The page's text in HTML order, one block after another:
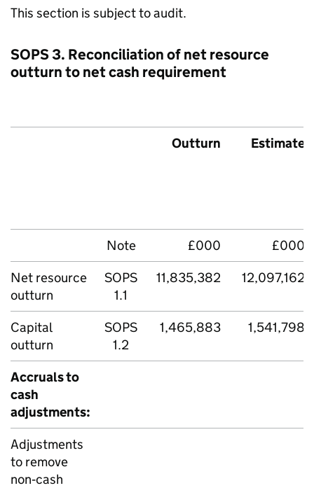
This section is subject to audit.
SOPS 3. Reconciliation of net resource
outturn to net cash requirement
Outturn Estimate
Note £000
£000
Net resource
outturn
SOPS
1.1
11,835,382 12,097,162
Capital
outturn
SOPS
1.2
1,465,883 1,541,798
Accruals to
cash
adjustments:
Adjustments
to remove
non‑cash